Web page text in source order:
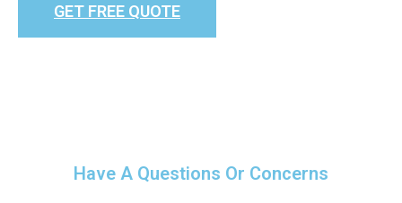
GET FREE QUOTE
Have A Questions Or Concerns